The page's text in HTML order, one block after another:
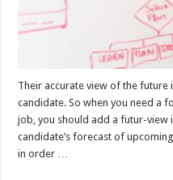
Their accurate view of the future
candidate. So when you need a
job, you should add a futur-view
candidate’s forecast of
in order …